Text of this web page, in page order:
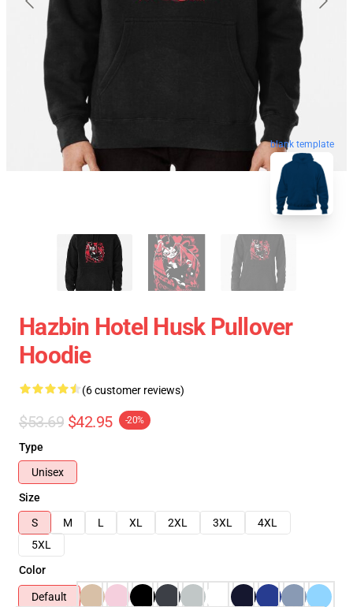
blank template
Hazbin Hotel Husk Pullover
Hoodie
(6 customer reviews)
$53.69 $42.95 -20%
Type
Unisex
Size
S
M L XL 2XL 3XL
4XL
5XL
Color
Default